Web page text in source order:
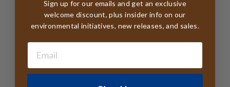
Veggie Dyes
All tags FSC Certified
Handmade in Sri Lanka
Sign up for our emails and get an exclusive
welcome discount, plus insider info on our
environmental initiatives, new releases, and sales.